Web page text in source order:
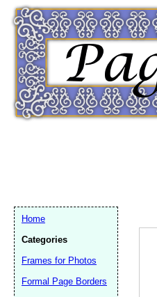
Home
Categories
Frames for Photos
Formal Page Borders